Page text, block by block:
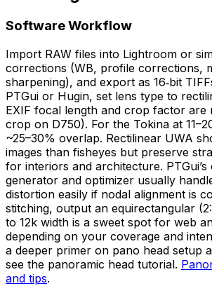
Software Workflow
Import RAW files into Lightroom or
corrections (WB, profile corrections,
sharpening), and export as 16‑bit
PTGui or Hugin, set lens type to
EXIF focal length and crop factor are
crop on D750). For the Tokina at
~25–30% overlap. Rectilinear UWA
images than fisheyes but preserve
for interiors and architecture.
generator and optimizer usually
distortion easily if nodal alignment is
stitching, output an equirectangular
to 12k width is a sweet spot for web
depending on your coverage and
a deeper primer on pano head setup
see the panoramic head tutorial.
and tips.